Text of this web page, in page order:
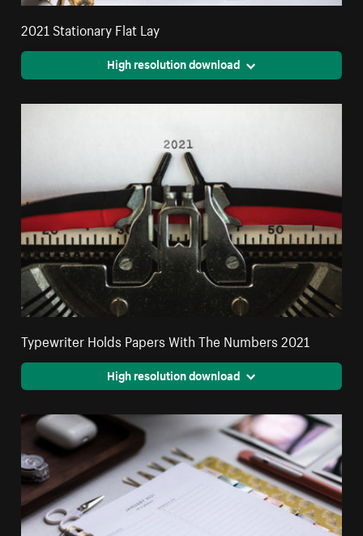
2021 Stationary Flat Lay
High resolution download
Typewriter Holds Papers With The Numbers 2021
High resolution download